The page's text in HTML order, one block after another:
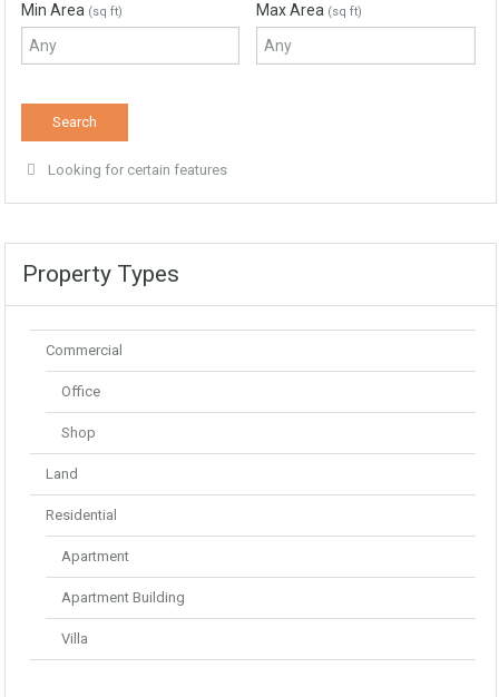
Min Area (sq ft) Max Area (sq ft)
Looking for certain features
Property Types
Commercial
Office
Shop
Land
Residential
Apartment
Apartment Building
Villa